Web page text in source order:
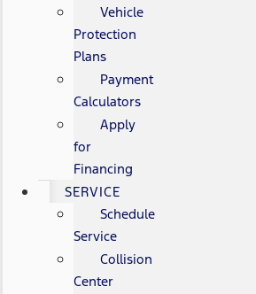
Vehicle
Protection
Plans
Payment
Calculators
Apply
for
Financing
SERVICE
Schedule
Service
Collision
Center